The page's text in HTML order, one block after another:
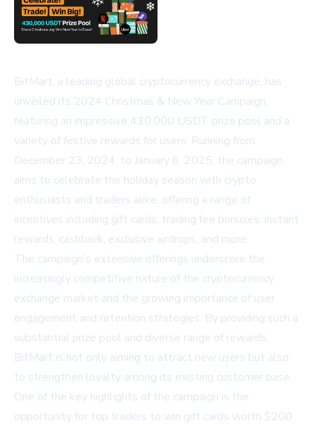
BitMart, a leading global cryptocurrency exchange, has
unveiled its 2024 Christmas & New Year Campaign,
featuring an impressive 430,000 USDT prize pool and a
variety of festive rewards for users. Running from
December 23, 2024, to January 6, 2025, the campaign
aims to celebrate the holiday season with crypto
enthusiasts and traders alike, offering a range of
incentives including gift cards, trading fee bonuses, instant
rewards, cashback, exclusive airdrops, and more.
The campaign's extensive offerings underscore the
increasingly competitive nature of the cryptocurrency
exchange market and the growing importance of user
engagement and retention strategies. By providing such a
substantial prize pool and diverse range of rewards,
BitMart is not only aiming to attract new users but also
to strengthen loyalty among its existing customer base.
One of the key highlights of the campaign is the
opportunity for top traders to win gift cards worth $200